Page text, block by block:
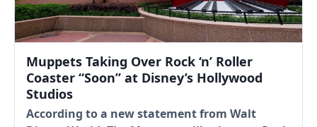
Muppets Taking Over Rock ‘n’ Roller
Coaster “Soon” at Disney’s Hollywood
Studios
According to a new statement from Walt